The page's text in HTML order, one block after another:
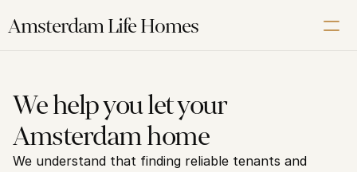
Amsterdam Life Homes
Buying
Letting
Corporate
We help you let your
Amsterdam home
We understand that finding reliable tenants and